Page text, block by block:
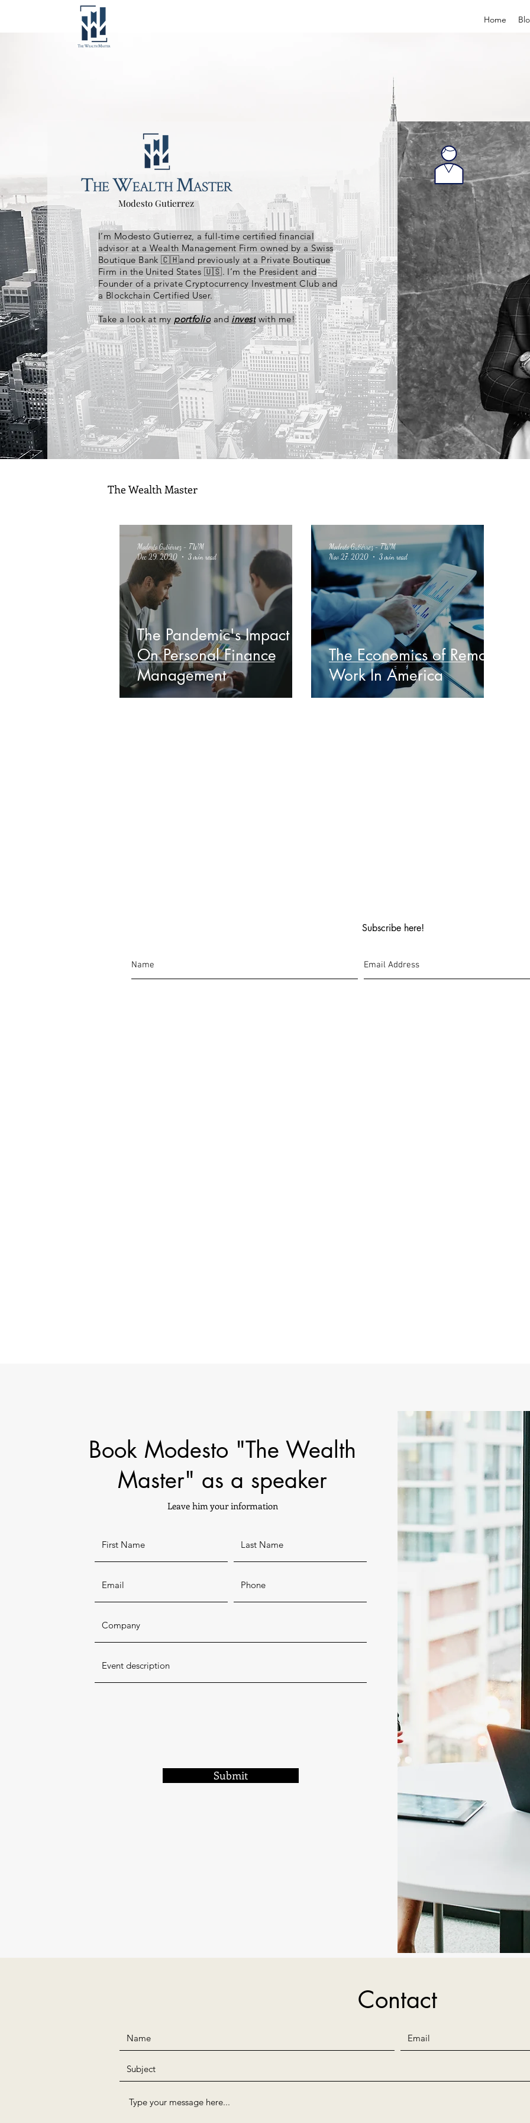
Home
Modesto Gutierrez
I’m Modesto Gutierrez, a full-time certified financial
advisor at a Wealth Management Firm owned by a Swiss
Boutique Bank 🇨🇭and previously at a Private Boutique
Firm in the United States 🇺🇸. I’m the President and
Founder of a private Cryptocurrency Investment Club and
a Blockchain Certified User.
Take a look at my portfolio and invest with me!
The Wealth Master
The Pandemic's Impact
On Personal Finance
Management
Modesto Gutiérrez - TWM
Dec 29, 2020
3 min read
The Economics of Remote
Work In America
Modesto Gutiérrez - TWM
Nov 27, 2020
3 min read
Subscribe here!
Book Modesto "The Wealth
Master" as a speaker
Leave him your information
Submit
Contact